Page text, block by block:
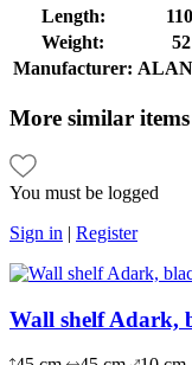
Length:
Weight:
Manufacturer:
More similar items
You must be logged
Sign in | Register
Wall shelf Adark,